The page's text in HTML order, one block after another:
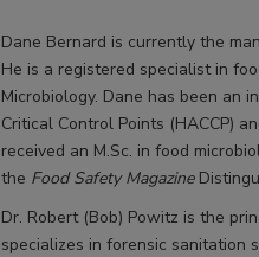
Dane Bernard is currently the
He is a registered specialist in
Microbiology. Dane has been an
Critical Control Points (HACCP)
received an M.Sc. in food
the Food Safety Magazine
Dr. Robert (Bob) Powitz is the
specializes in forensic sanitation